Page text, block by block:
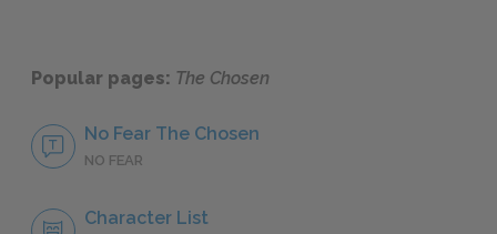
Popular pages: The Chosen
No Fear The Chosen
NO FEAR
Character List